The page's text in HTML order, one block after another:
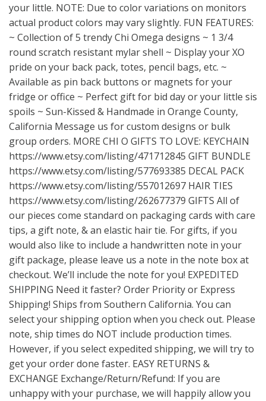
your little. NOTE: Due to color variations on monitors
actual product colors may vary slightly. FUN FEATURES:
~ Collection of 5 trendy Chi Omega designs ~ 1 3/4
round scratch resistant mylar shell ~ Display your XO
pride on your back pack, totes, pencil bags, etc. ~
Available as pin back buttons or magnets for your
fridge or office ~ Perfect gift for bid day or your little sis
spoils ~ Sun-Kissed & Handmade in Orange County,
California Message us for custom designs or bulk
group orders. MORE CHI O GIFTS TO LOVE: KEYCHAIN
https://www.etsy.com/listing/471712845 GIFT BUNDLE
https://www.etsy.com/listing/577693385 DECAL PACK
https://www.etsy.com/listing/557012697 HAIR TIES
https://www.etsy.com/listing/262677379 GIFTS All of
our pieces come standard on packaging cards with care
tips, a gift note, & an elastic hair tie. For gifts, if you
would also like to include a handwritten note in your
gift package, please leave us a note in the note box at
checkout. We’ll include the note for you! EXPEDITED
SHIPPING Need it faster? Order Priority or Express
Shipping! Ships from Southern California. You can
select your shipping option when you check out. Please
note, ship times do NOT include production times.
However, if you select expedited shipping, we will try to
get your order done faster. EASY RETURNS &
EXCHANGE Exchange/Return/Refund: If you are
unhappy with your purchase, we will happily allow you